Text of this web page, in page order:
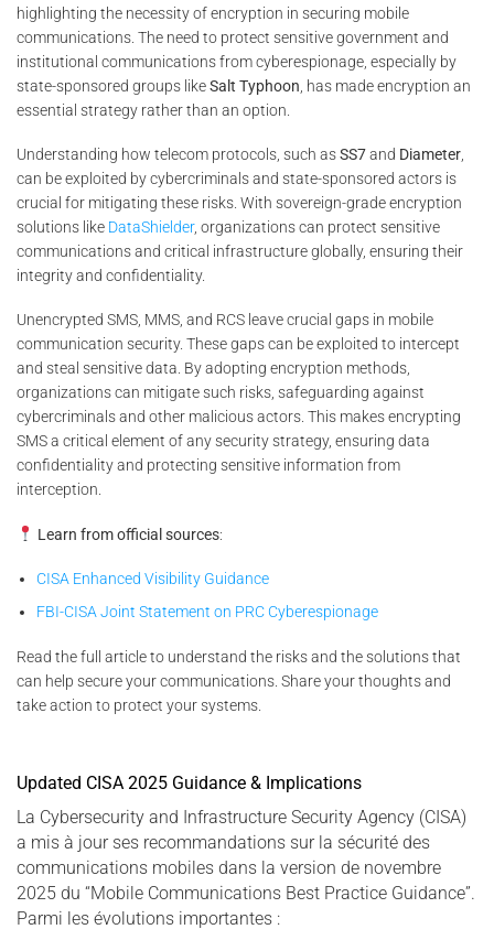
highlighting the necessity of encryption in securing mobile
communications. The need to protect sensitive government and
institutional communications from cyberespionage, especially by
state-sponsored groups likeSalt Typhoon , has made encryption an
essential strategy rather than an option.
Understanding how telecom protocols, such asSS7and Diameter
can be exploited by cybercriminals and state-sponsored actors is
crucial for mitigating these risks. With sovereign-grade encryption
solutions like DataShielder, organizations can protect sensitive
communications and critical infrastructure globally, ensuring their
integrity and confidentiality.
Unencrypted SMS, MMS, and RCS leave crucial gaps in mobile
communication security. These gaps can be exploited to intercept
and steal sensitive data. By adopting encryption methods,
organizations can mitigate such risks, safeguarding against
cybercriminals and other malicious actors. This makes encrypting
SMS a critical element of any security strategy, ensuring data
confidentiality and protecting sensitive information from
interception.
Learn from official sources:
CISA Enhanced Visibility Guidance
FBI-CISA Joint Statement on PRC Cyberespionage
Read the full article to understand the risks and the solutions that
can help secure your communications. Share your thoughts and
take action to protect your systems.
Updated CISA 2025 Guidance & Implications
La Cybersecurity and Infrastructure Security Agency (CISA)
a mis à jour ses recommandations sur la sécurité des
communications mobiles dans la version de novembre
2025 du “Mobile Communications Best Practice Guidance”.
Parmi les évolutions importantes :